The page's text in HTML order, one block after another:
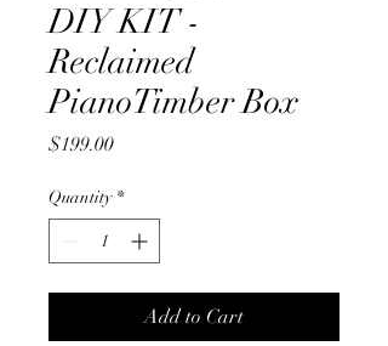
DIY KIT -
Reclaimed
PianoTimber Box
$199.00Price
Quantity *
Add to Cart